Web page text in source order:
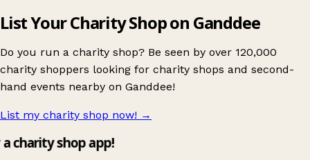
List Your Charity Shop on Ganddee
Do you run a charity shop? Be seen by over 120,000
charity shoppers looking for charity shops and second-
hand events nearby on Ganddee!
List my charity shop now! →
charity shop app!